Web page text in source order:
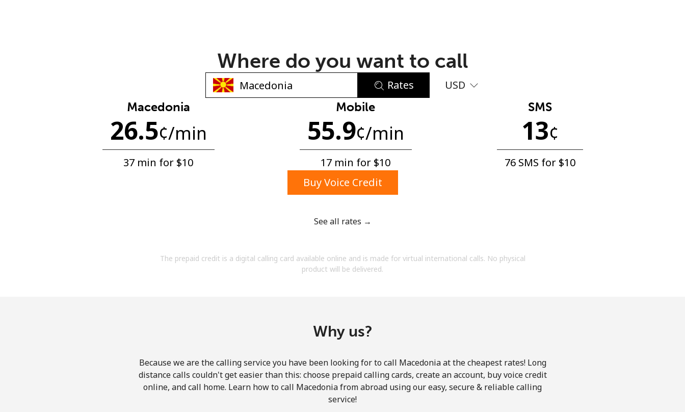
No password created
Minimum 8 characters
An uppercase & lowercase letter
By opening an account on this website, I agree to
Hello!
Where do you want to call
Rates USD
Macedonia
26.5¢/min
37 min for ⁦$10⁩
Mobile
55.9¢/min
17 min for ⁦$10⁩
SMS
13¢
76 SMS for ⁦$10⁩
Buy Voice Credit
See all rates →
The prepaid credit is a digital calling card available online and is made for virtual international calls. No physical
product will be delivered.
Why us?
Because we are the calling service you have been looking for to call Macedonia at the cheapest rates! Long
distance calls couldn't get easier than this: choose prepaid calling cards, create an account, buy voice credit
online, and call home. Learn how to call Macedonia from abroad using our easy, secure & reliable calling
service!